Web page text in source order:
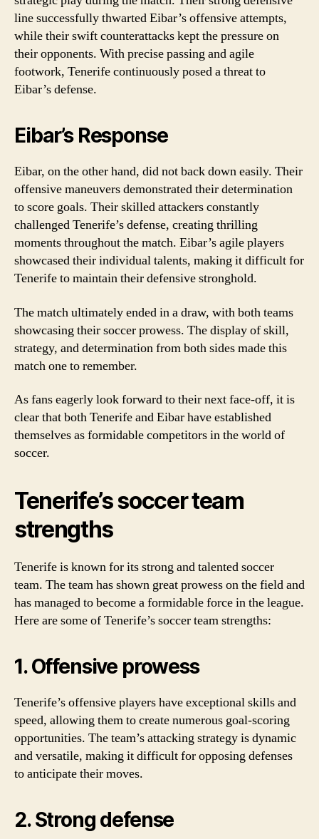
line successfully thwarted Eibar’s offensive attempts,
while their swift counterattacks kept the pressure on
their opponents. With precise passing and agile
footwork, Tenerife continuously posed a threat to
Eibar’s defense.
Eibar’s Response
Eibar, on the other hand, did not back down easily. Their
offensive maneuvers demonstrated their determination
to score goals. Their skilled attackers constantly
challenged Tenerife’s defense, creating thrilling
moments throughout the match. Eibar’s agile players
showcased their individual talents, making it difficult for
Tenerife to maintain their defensive stronghold.
The match ultimately ended in a draw, with both teams
showcasing their soccer prowess. The display of skill,
strategy, and determination from both sides made this
match one to remember.
As fans eagerly look forward to their next face-off, it is
clear that both Tenerife and Eibar have established
themselves as formidable competitors in the world of
soccer.
Tenerife’s soccer team
strengths
Tenerife is known for its strong and talented soccer
team. The team has shown great prowess on the field and
has managed to become a formidable force in the league.
Here are some of Tenerife’s soccer team strengths:
1. Offensive prowess
Tenerife’s offensive players have exceptional skills and
speed, allowing them to create numerous goal-scoring
opportunities. The team’s attacking strategy is dynamic
and versatile, making it difficult for opposing defenses
to anticipate their moves.
2. Strong defense